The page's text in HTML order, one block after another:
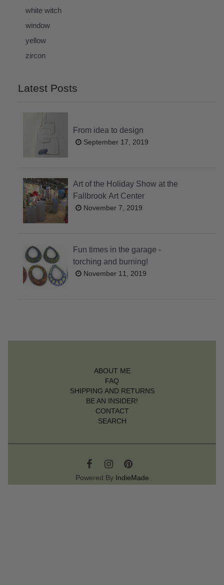
white witch
window
yellow
zircon
Latest Posts
From idea to design
September 17, 2019
Art of the Holiday Show at the
Fallbrook Art Center
November 7, 2019
Fun times in the garage -
torching and burning!
November 11, 2019
ABOUT ME
FAQ
SHIPPING AND RETURNS
BE AN INSIDER!
CONTACT
SEARCH
Powered By IndieMade